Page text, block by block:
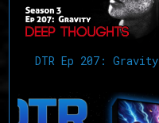
DTR Ep 207: Gravity